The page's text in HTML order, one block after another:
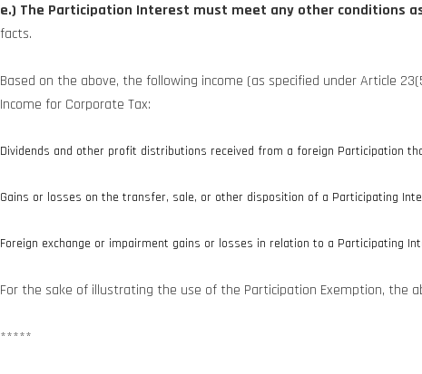
e.) The Participation Interest must meet any other conditions
facts.
Based on the above, the following income (as specified under Article
Income for Corporate Tax:
Dividends and other profit distributions received from a foreign Participation
Gains or losses on the transfer, sale, or other disposition of a Participating
Foreign exchange or impairment gains or losses in relation to a Participating
For the sake of illustrating the use of the Participation Exemption, the
*****